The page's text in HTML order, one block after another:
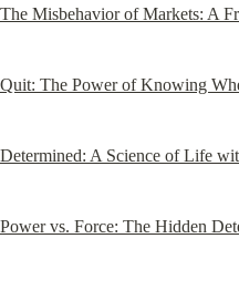
The Misbehavior of Markets: A
Quit: The Power of Knowing
Determined: A Science of Life
Power vs. Force: The Hidden